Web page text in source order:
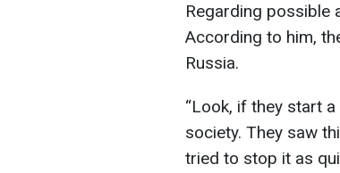
Regarding possible
According to him,
Russia.
“Look, if they start
society. They saw
tried to stop it as